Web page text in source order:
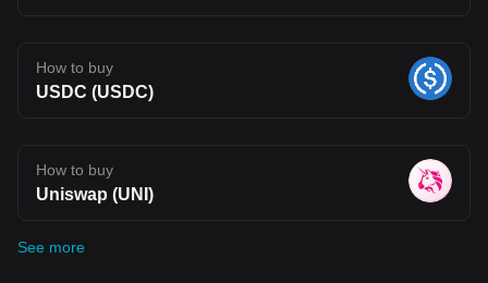
How to buy
USDC (USDC)
How to buy
Uniswap (UNI)
See more